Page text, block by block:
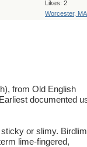
Likes: 2
Worcester, MA
from Old English
documented
or slimy.
lime-fingered,